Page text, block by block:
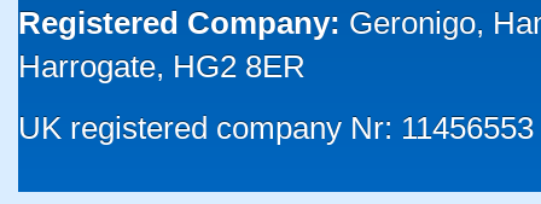
Registered Company: Geronigo,
Harrogate, HG2 8ER
UK registered company Nr: